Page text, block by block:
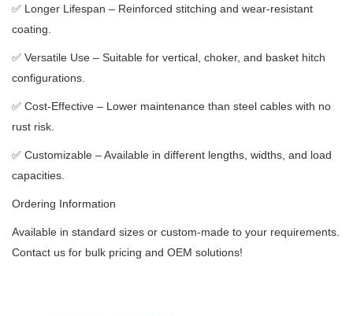
✅ Longer Lifespan – Reinforced stitching and wear-resistant
coating.
✅ Versatile Use – Suitable for vertical, choker, and basket hitch
configurations.
✅ Cost-Effective – Lower maintenance than steel cables with no
rust risk.
✅ Customizable – Available in different lengths, widths, and load
capacities.
Ordering Information
Available in standard sizes or custom-made to your requirements.
Contact us for bulk pricing and OEM solutions!